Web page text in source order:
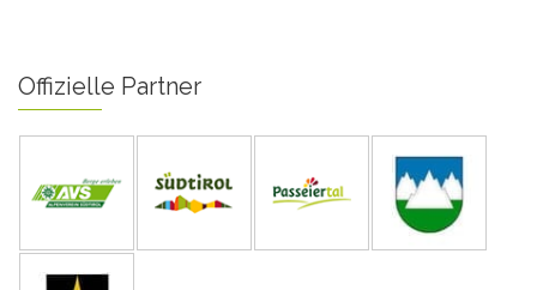
Offizielle Partner